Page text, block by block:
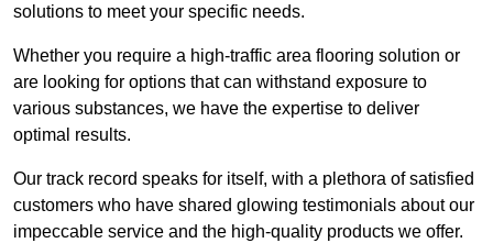
solutions to meet your specific needs.
Whether you require a high-traffic area flooring solution or
are looking for options that can withstand exposure to
various substances, we have the expertise to deliver
optimal results.
Our track record speaks for itself, with a plethora of satisfied
customers who have shared glowing testimonials about our
impeccable service and the high-quality products we offer.